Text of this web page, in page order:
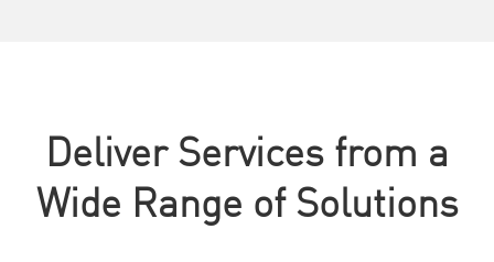
Deliver Services from a
Wide Range of Solutions